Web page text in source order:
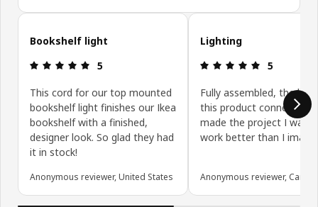
Skip customer reviews
Bookshelf light
Review: 5 out of 5 stars.
5
This cord for our top mounted
bookshelf light finishes our Ikea
bookshelf with a finished,
designer look. So glad they had
it in stock!
Anonymous reviewer, United States
Lighting
Review: 5
5
Fully assembled, the
this product connects
made the project I
work better than I
Anonymous reviewer,